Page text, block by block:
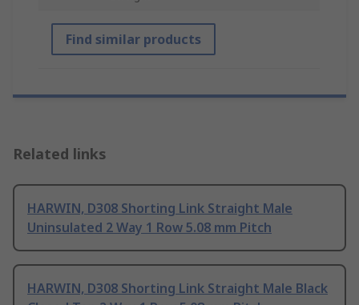
Find similar products
Related links
HARWIN, D308 Shorting Link Straight Male
Uninsulated 2 Way 1 Row 5.08 mm Pitch
HARWIN, D308 Shorting Link Straight Male Black